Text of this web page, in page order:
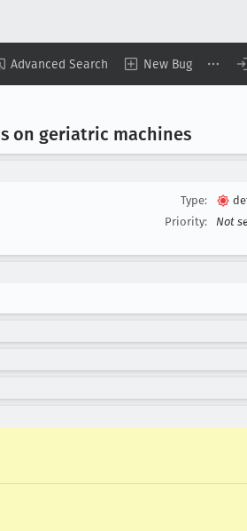
Advanced Search New Bug
on geriatric machines
Type:
Priority:
Not